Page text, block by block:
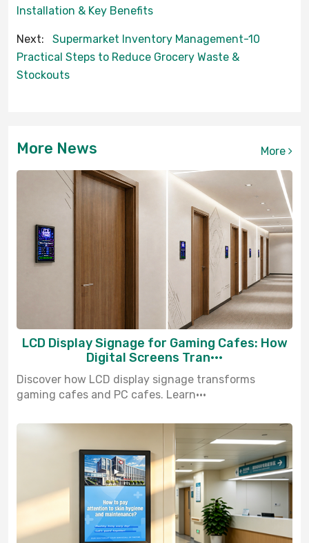
Installation & Key Benefits
Next:
Supermarket Inventory Management-10
Practical Steps to Reduce Grocery Waste &
Stockouts
More News More
LCD Display Signage for Gaming Cafes: How
Digital Screens Tran···
Discover how LCD display signage transforms
gaming cafes and PC cafes. Learn···